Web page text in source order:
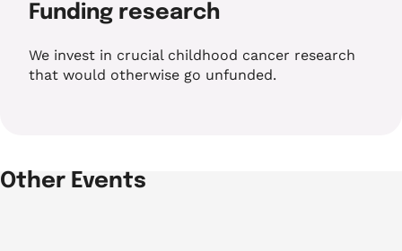
Funding research
We invest in crucial childhood cancer research
that would otherwise go unfunded.
Other Events